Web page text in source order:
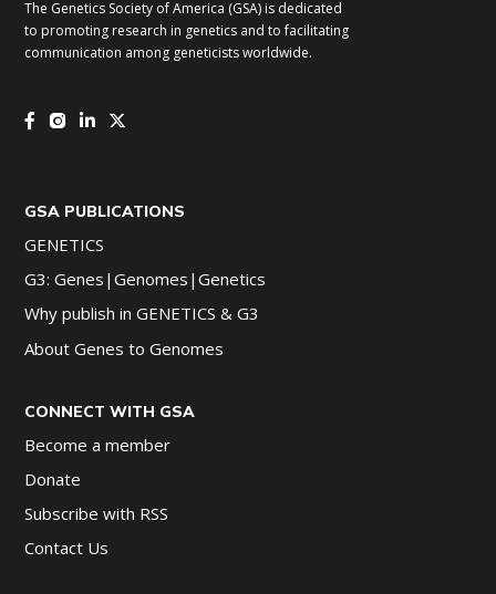
The Genetics Society of America (GSA) is dedicated
to promoting research in genetics and to facilitating
communication among geneticists worldwide.
GSA PUBLICATIONS
GENETICS
G3: Genes|Genomes|Genetics
Why publish in GENETICS & G3
About Genes to Genomes
CONNECT WITH GSA
Become a member
Donate
Subscribe with RSS
Contact Us